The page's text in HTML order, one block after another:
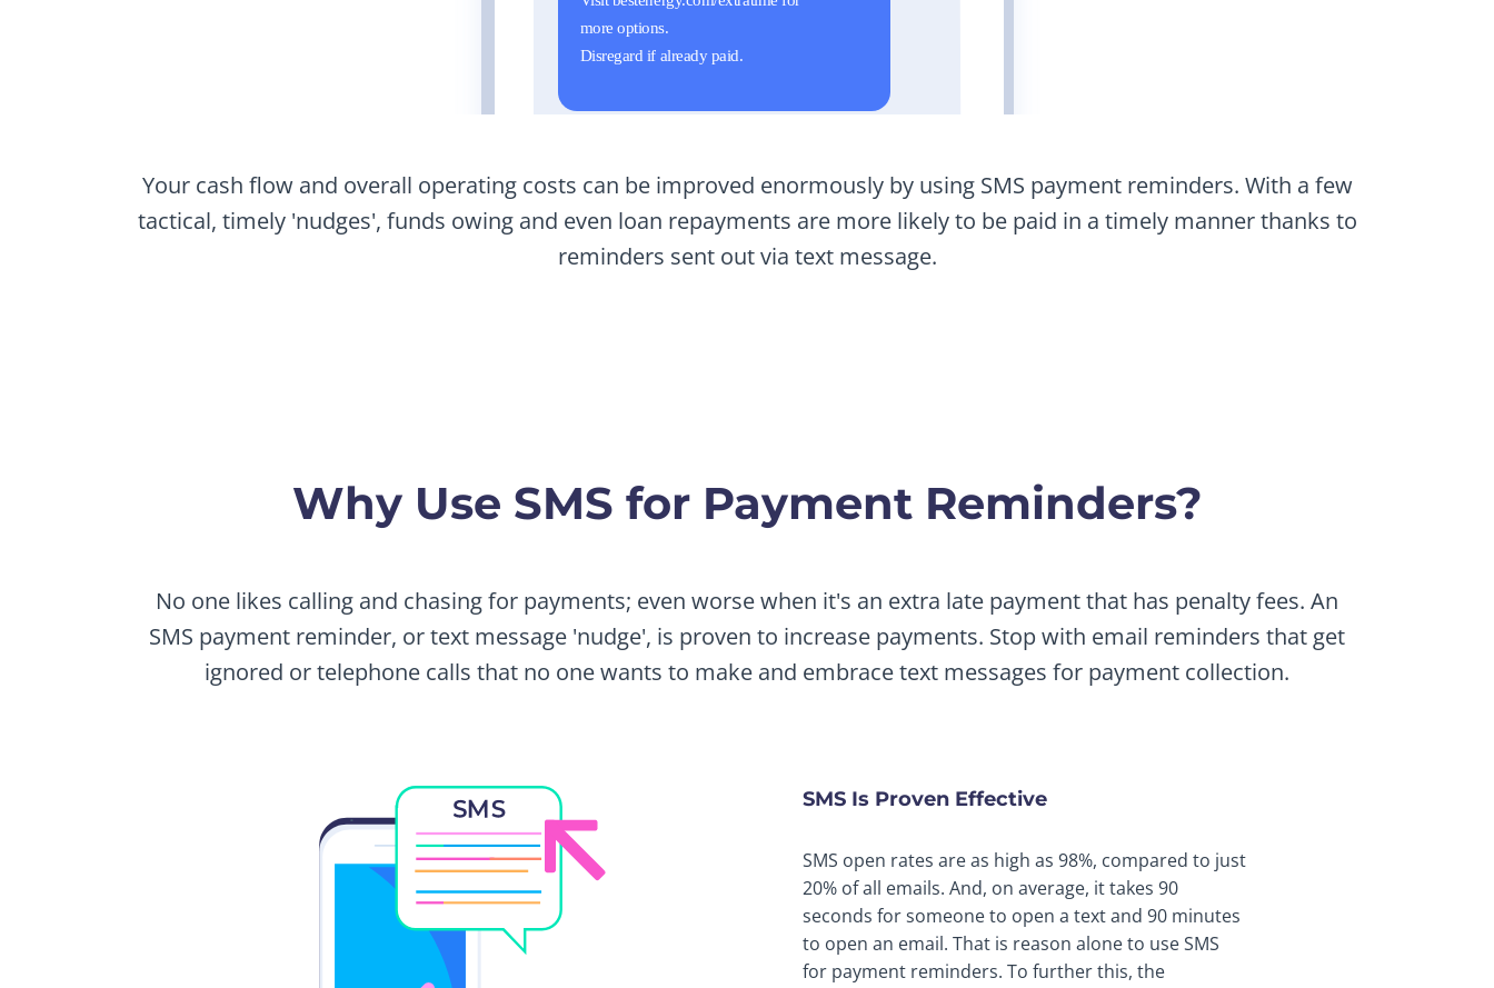
Your cash flow and overall operating costs can be improved enormously by using SMS payment reminders. With a few
tactical, timely 'nudges', funds owing and even loan repayments are more likely to be paid in a timely manner thanks to
reminders sent out via text message.
Why Use SMS for Payment Reminders?
No one likes calling and chasing for payments; even worse when it's an extra late payment that has penalty fees. An
SMS payment reminder, or text message 'nudge', is proven to increase payments. Stop with email reminders that get
ignored or telephone calls that no one wants to make and embrace text messages for payment collection.
SMS Is Proven Effective
SMS open rates are as high as 98%, compared to just
20% of all emails. And, on average, it takes 90
seconds for someone to open a text and 90 minutes
to open an email. That is reason alone to use SMS
for payment reminders. To further this, the